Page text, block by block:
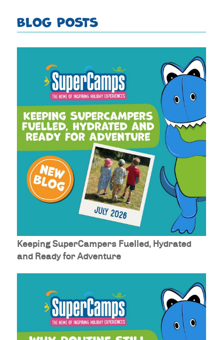
BLOG POSTS
Keeping SuperCampers Fuelled, Hydrated
and Ready for Adventure